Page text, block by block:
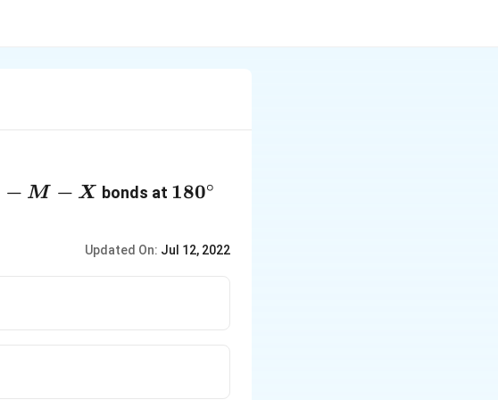
− M − X bonds at 180{}^\circ
180∘
Updated On: Jul 12, 2022